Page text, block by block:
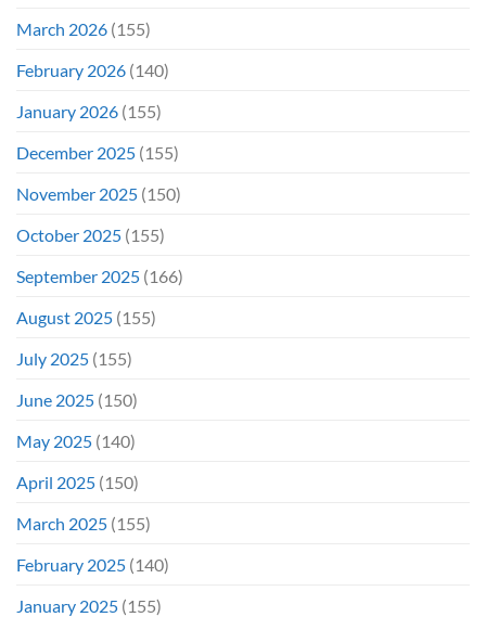
March 2026 (155)
February 2026 (140)
January 2026 (155)
December 2025 (155)
November 2025 (150)
October 2025 (155)
September 2025 (166)
August 2025 (155)
July 2025 (155)
June 2025 (150)
May 2025 (140)
April 2025 (150)
March 2025 (155)
February 2025 (140)
January 2025 (155)